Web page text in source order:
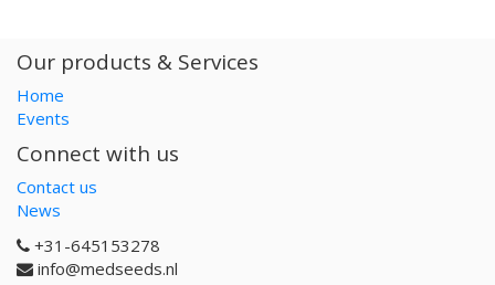
Our products & Services
Home
Events
Connect with us
Contact us
News
+31-645153278
info@medseeds.nl